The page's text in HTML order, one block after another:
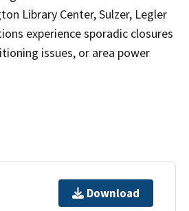
Library Center, Sulzer, Legler
experience sporadic closures
issues, or area power
Download